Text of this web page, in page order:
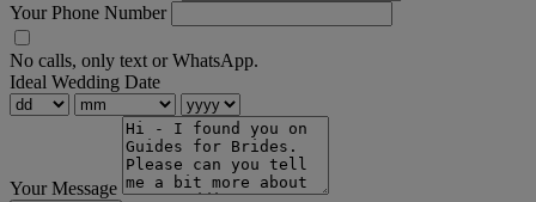
Your Phone Number
No calls, only text or WhatsApp.
Ideal Wedding Date
Your Message